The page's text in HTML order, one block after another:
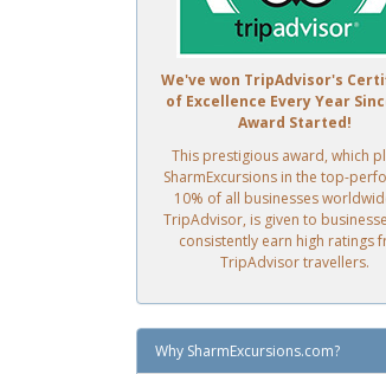
We've won TripAdvisor's
of Excellence Every Year
Award Started!
This prestigious award, which
SharmExcursions in the top-
10% of all businesses
TripAdvisor, is given to
consistently earn high ratings
TripAdvisor travellers.
Why SharmExcursions.com?